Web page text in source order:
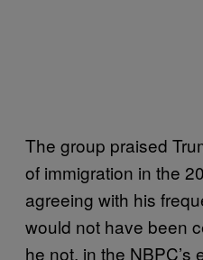
The group praised
of immigration in the
agreeing with his
would not have been
he not, in the NBPC’s